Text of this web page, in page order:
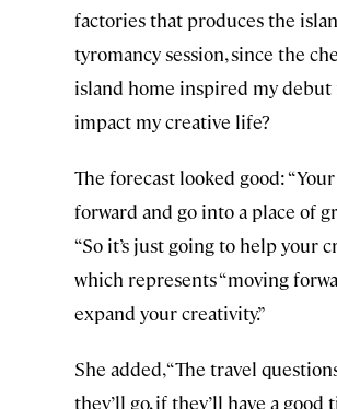
factories that produces the
tyromancy session, since the
island home inspired my debut
impact my creative life?
The forecast looked good:
forward and go into a place of
“So it’s just going to help your
which represents “moving
expand your creativity.”
She added, “The travel
they’ll go, if they’ll have a